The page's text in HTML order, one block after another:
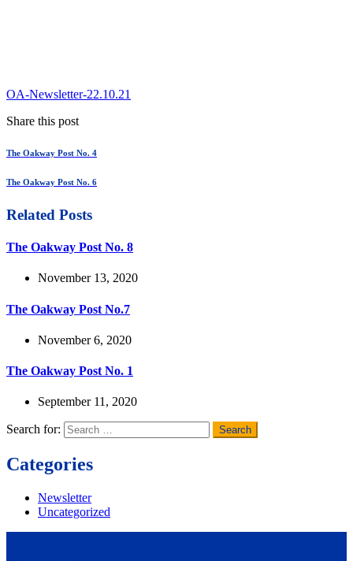
OA-Newsletter-22.10.21
Share this post
The Oakway Post No. 4
The Oakway Post No. 6
Related Posts
The Oakway Post No. 8
November 13, 2020
The Oakway Post No.7
November 6, 2020
The Oakway Post No. 1
September 11, 2020
Search for:
Categories
Newsletter
Uncategorized